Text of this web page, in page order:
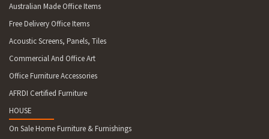
Australian Made Office Items
Free Delivery Office Items
Acoustic Screens, Panels, Tiles
Commercial And Office Art
Office Furniture Accessories
AFRDI Certified Furniture
HOUSE
On Sale Home Furniture & Furnishings